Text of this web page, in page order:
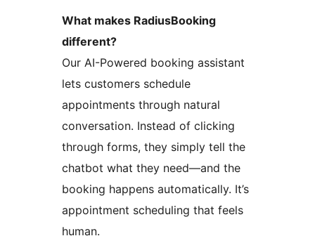
What makes RadiusBooking
different?
Our AI-Powered booking assistant
lets customers schedule
appointments through natural
conversation. Instead of clicking
through forms, they simply tell the
chatbot what they need—and the
booking happens automatically. It’s
appointment scheduling that feels
human.